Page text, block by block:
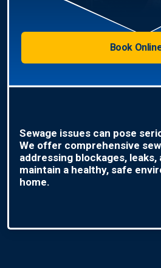
Book
Sewage issues can pose
We offer comprehensive
addressing blockages,
maintain a healthy, safe
home.